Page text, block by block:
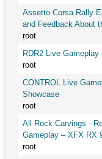
Assetto Corsa Rally
and Feedback About
root
RDR2 Live
root
CONTROL Live
Showcase
root
All Rock Carvings -
Gameplay – XFX RX
root